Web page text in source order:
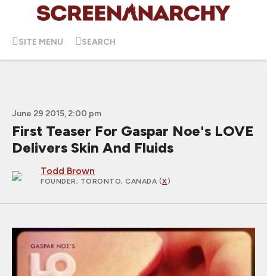
SITE MENU SEARCH
June 29 2015, 2:00 pm
First Teaser For Gaspar Noe's LOVE
Delivers Skin And Fluids
Todd Brown
FOUNDER; TORONTO, CANADA (X)